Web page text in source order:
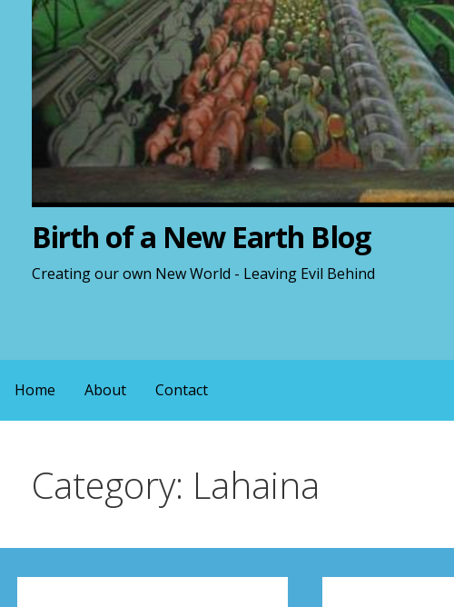
Birth of a New Earth Blog
Creating our own New World - Leaving Evil Behind
Home About Contact
Category: Lahaina